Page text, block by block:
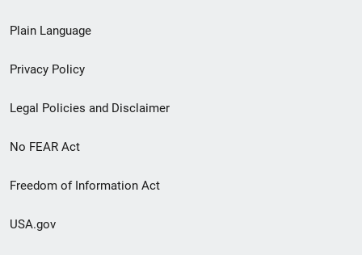
menu
Plain Language
Privacy Policy
Legal Policies and Disclaimer
No FEAR Act
Freedom of Information Act
USA.gov